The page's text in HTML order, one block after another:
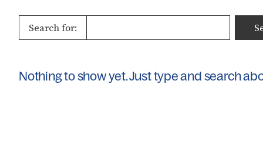
Search for:
Nothing to show yet. Just type and search